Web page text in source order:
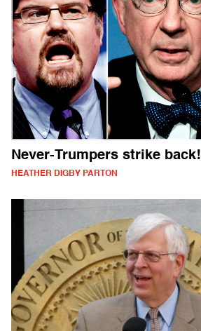
Never-Trumpers strike back!
HEATHER DIGBY PARTON